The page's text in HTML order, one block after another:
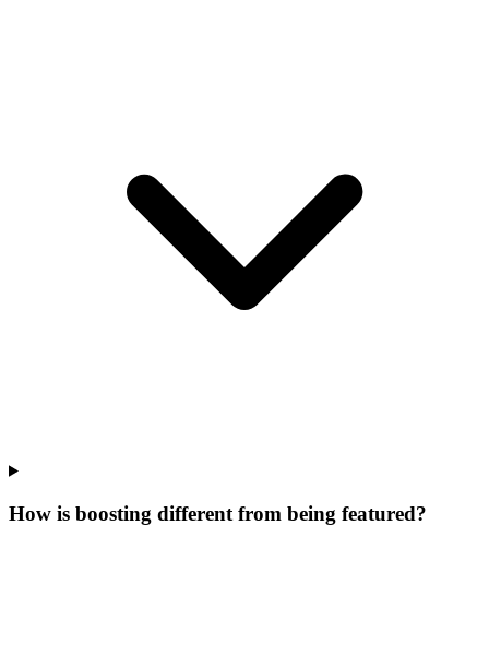
How is boosting different from being featured?